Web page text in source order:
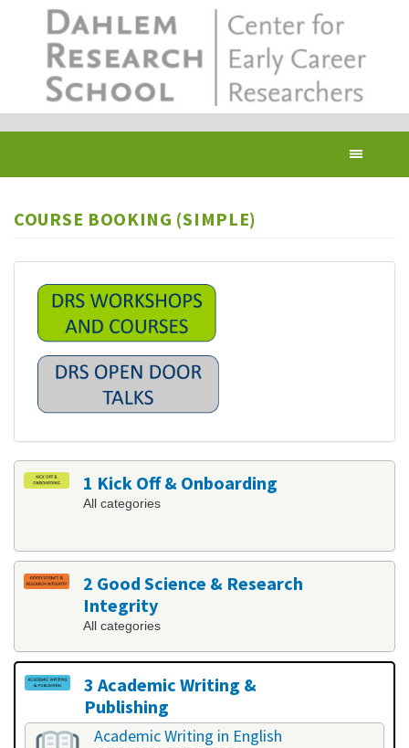
COURSE BOOKING (SIMPLE)
1 Kick Off & Onboarding
All categories
2 Good Science & Research
Integrity
All categories
3 Academic Writing &
Publishing
All categories
Academic Writing in English